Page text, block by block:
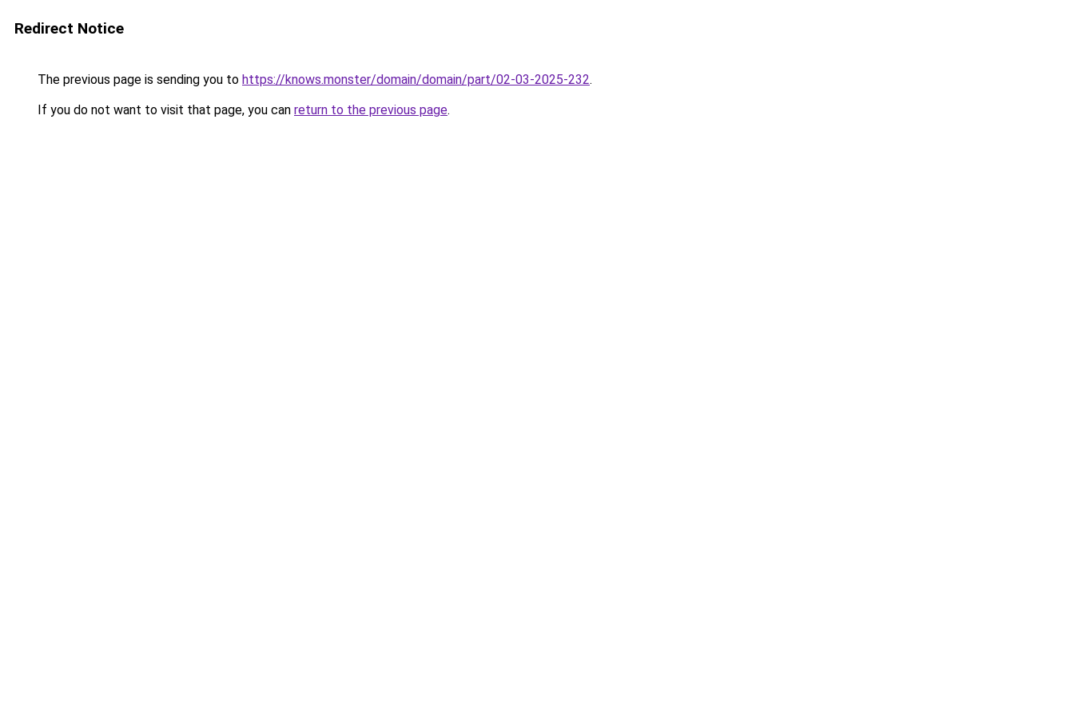
Redirect Notice
The previous page is sending you to https://knows.monster/domain/domain/part/02-03-2025-232.
If you do not want to visit that page, you can return to the previous page.